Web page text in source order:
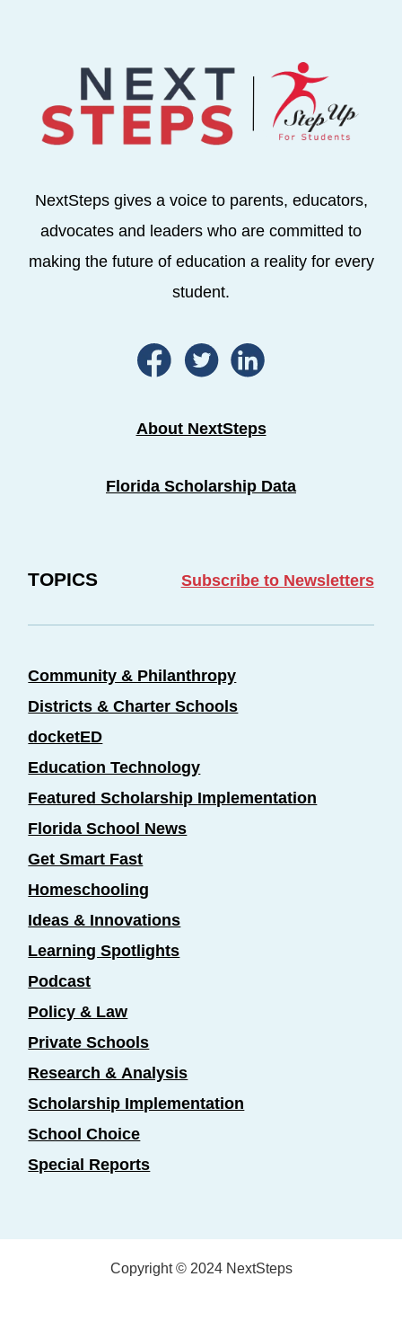
NextSteps gives a voice to parents, educators,
advocates and leaders who are committed to
making the future of education a reality for every
student.
About NextSteps
Florida Scholarship Data
TOPICS Subscribe to Newsletters
Community & Philanthropy
Districts & Charter Schools
docketED
Education Technology
Featured Scholarship Implementation
Florida School News
Get Smart Fast
Homeschooling
Ideas & Innovations
Learning Spotlights
Podcast
Policy & Law
Private Schools
Research & Analysis
Scholarship Implementation
School Choice
Special Reports
Copyright © 2024 NextSteps